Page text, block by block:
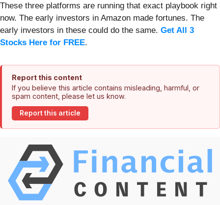
These three platforms are running that exact playbook right
now. The early investors in Amazon made fortunes. The
early investors in these could do the same. Get All 3
Stocks Here for FREE.
Report this content
If you believe this article contains misleading, harmful, or
spam content, please let us know.
Report this article